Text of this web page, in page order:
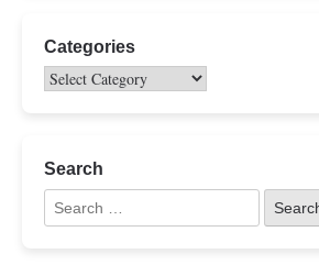
Categories
Search